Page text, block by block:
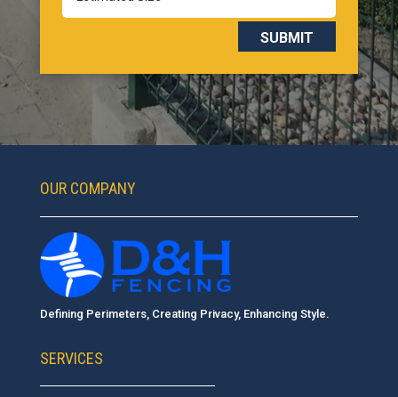
SUBMIT
OUR COMPANY
Defining Perimeters, Creating Privacy, Enhancing Style.
SERVICES